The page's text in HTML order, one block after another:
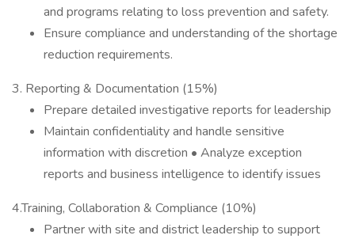
and programs relating to loss prevention and safety.
Ensure compliance and understanding of the shortage
reduction requirements.
3. Reporting & Documentation (15%)
Prepare detailed investigative reports for leadership
Maintain confidentiality and handle sensitive
information with discretion • Analyze exception
reports and business intelligence to identify issues
4.Training, Collaboration & Compliance (10%)
Partner with site and district leadership to support